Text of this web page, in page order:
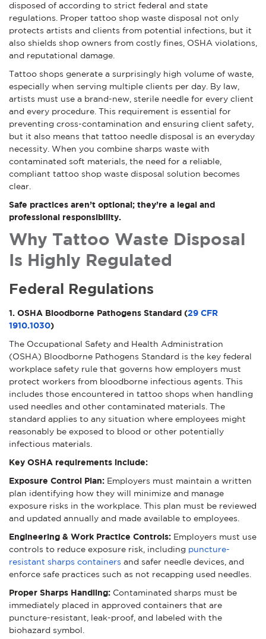
disposed of according to strict federal and state
regulations. Proper tattoo shop waste disposal not only
protects artists and clients from potential infections, but it
also shields shop owners from costly fines, OSHA violations,
and reputational damage.
Tattoo shops generate a surprisingly high volume of waste,
especially when serving multiple clients per day. By law,
artists must use a brand-new, sterile needle for every client
and every procedure. This requirement is essential for
preventing cross-contamination and ensuring client safety,
but it also means that tattoo needle disposal is an everyday
necessity. When you combine sharps waste with
contaminated soft materials, the need for a reliable,
compliant tattoo shop waste disposal solution becomes
clear.
Safe practices aren’t optional; they’re a legal and
professional responsibility.
Why Tattoo Waste Disposal
Is Highly Regulated
Federal Regulations
1. OSHA Bloodborne Pathogens Standard (29 CFR
1910.1030)
The Occupational Safety and Health Administration
(OSHA) Bloodborne Pathogens Standard is the key federal
workplace safety rule that governs how employers must
protect workers from bloodborne infectious agents. This
includes those encountered in tattoo shops when handling
used needles and other contaminated materials. The
standard applies to any situation where employees might
reasonably be exposed to blood or other potentially
infectious materials.
Key OSHA requirements include:
Exposure Control Plan: Employers must maintain a written
plan identifying how they will minimize and manage
exposure risks in the workplace. This plan must be reviewed
and updated annually and made available to employees.
Engineering & Work Practice Controls: Employers must use
controls to reduce exposure risk, including puncture-
resistant sharps containers and safer needle devices, and
enforce safe practices such as not recapping used needles.
Proper Sharps Handling: Contaminated sharps must be
immediately placed in approved containers that are
puncture-resistant, leak-proof, and labeled with the
biohazard symbol.